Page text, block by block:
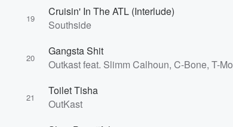
19
Cruisin' In The ATL (Interlude)
Southside
20
Gangsta Shit
Outkast feat. Slimm Calhoun, C-Bone, T-Mo
21
Toilet Tisha
OutKast